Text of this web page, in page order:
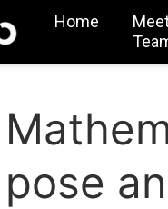
Home
pose